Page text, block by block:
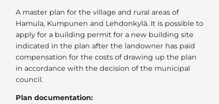
A master plan for the village and rural areas of
Hamula, Kumpunen and Lehdonkylä. It is possible to
apply for a building permit for a new building site
indicated in the plan after the landowner has paid
compensation for the costs of drawing up the plan
in accordance with the decision of the municipal
council.
Plan documentation: